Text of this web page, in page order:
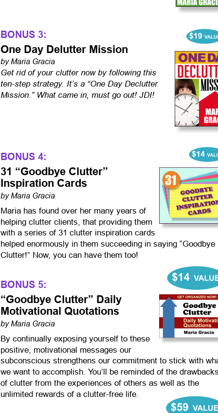
BONUS 3:
One Day Delutter Mission
by Maria Gracia
Get rid of your clutter now by following this
ten-step strategy. It’s a “One Day Declutter
Mission.” What came in, must go out! JDI!
BONUS 4:
31 “Goodbye Clutter”
Inspiration Cards
by Maria Gracia
Maria has found over her many years of
helping clutter clients, that providing them
with a series of 31 clutter inspiration cards
helped enormously in them succeeding in saying “Goodbye
Clutter!” Now, you can have them too!
BONUS 5:
“Goodbye Clutter” Daily
Motivational Quotations
by Maria Gracia
By continually exposing yourself to these
positive, motivational messages our
subconscious strengthens our commitment to stick with
we want to accomplish. You’ll be reminded of the
of clutter from the experiences of others as well as the
unlimited rewards of a clutter-free life.